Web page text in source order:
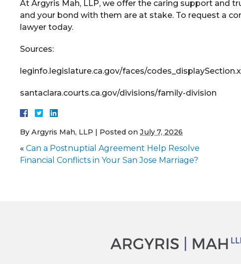
At Argyris Mah, LLP, we offer the caring support and
and your bond with them are at stake. To request a
lawyer today.
Sources:
leginfo.legislature.ca.gov/faces/
santaclara.courts.ca.gov/divisions/family-division
By Argyris Mah, LLP | Posted on July 7, 2026
« Can a Postnuptial Agreement Help Resolve
Financial Conflicts in Your San Jose Marriage?